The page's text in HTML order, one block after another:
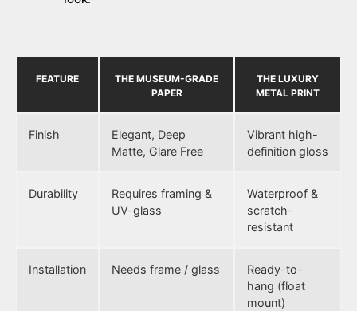
FEATURE
THE MUSEUM-GRADE
PAPER
THE LUXURY
METAL PRINT
Finish
Elegant, Deep
Matte, Glare Free
Vibrant high-
definition gloss
Durability
Requires framing &
UV-glass
Waterproof &
scratch-
resistant
Installation Needs frame / glass
Ready-to-
hang (float
mount)